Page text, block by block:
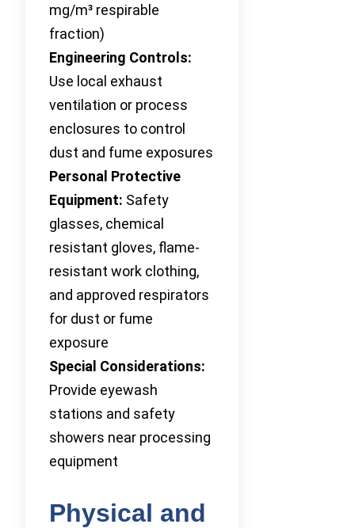
mg/m³ respirable
fraction)
Engineering Controls:
Use local exhaust
ventilation or process
enclosures to control
dust and fume exposures
Personal Protective
Equipment: Safety
glasses, chemical
resistant gloves, flame-
resistant work clothing,
and approved respirators
for dust or fume
exposure
Special Considerations:
Provide eyewash
stations and safety
showers near processing
equipment
Physical and